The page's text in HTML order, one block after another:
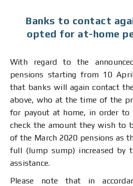
Banks to contact
opted for at-home
With regard to the
pensions starting from 10
that banks will again contact
above, who at the time of the
for payout at home, in order to
check the amount they wish to
of the March 2020 pensions as
full (lump sump) increased by
assistance.
Please note that in